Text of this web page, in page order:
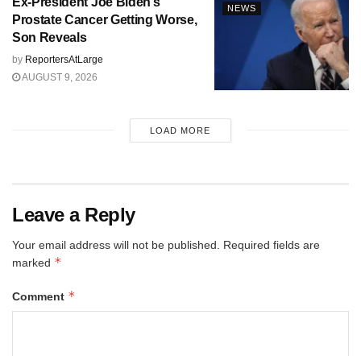
NEWS
Prostate Cancer Getting Worse,
Son Reveals
by ReportersAtLarge
AUGUST 9, 2026
LOAD MORE
Leave a Reply
Your email address will not be published.
Required fields are
marked *
Comment *